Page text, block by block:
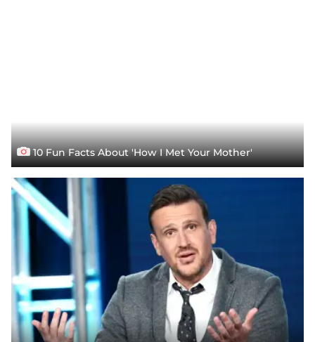
10 Fun Facts About 'How I Met Your Mother'